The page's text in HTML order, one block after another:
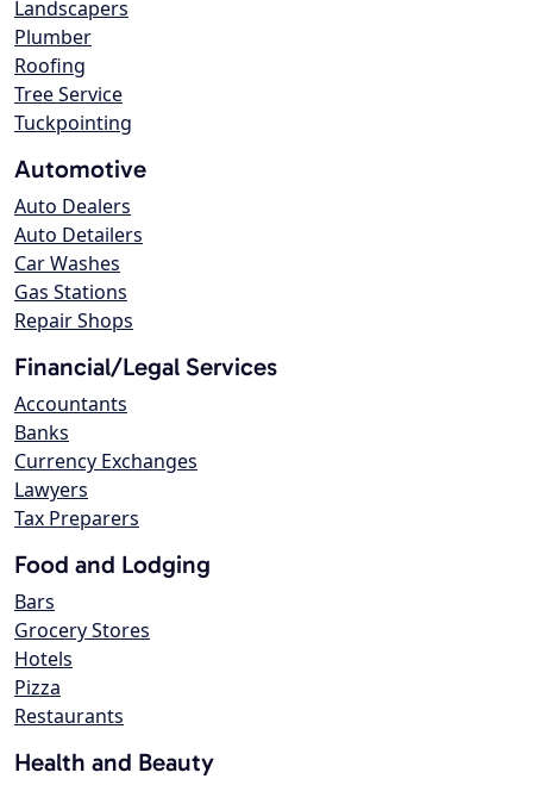
Landscapers
Plumber
Roofing
Tree Service
Tuckpointing
Automotive
Auto Dealers
Auto Detailers
Car Washes
Gas Stations
Repair Shops
Financial/Legal Services
Accountants
Banks
Currency Exchanges
Lawyers
Tax Preparers
Food and Lodging
Bars
Grocery Stores
Hotels
Pizza
Restaurants
Health and Beauty